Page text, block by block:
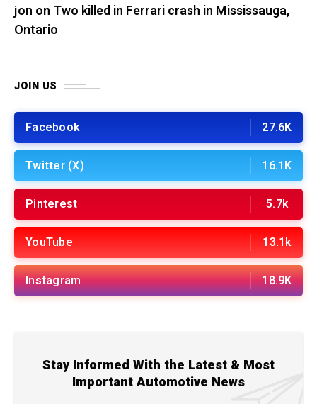
jon on Two killed in Ferrari crash in Mississauga,
Ontario
JOIN US
Facebook 27.6K
Twitter (X) 16.1K
Pinterest 5.7k
YouTube 13.1k
Instagram 18.9K
Stay Informed With the Latest & Most
Important Automotive News